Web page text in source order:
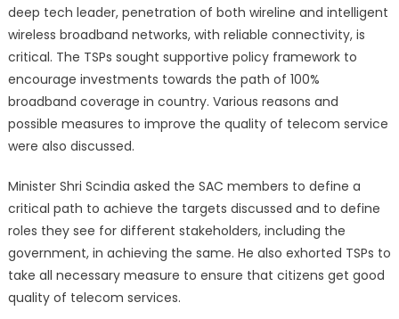
deep tech leader, penetration of both wireline and intelligent
wireless broadband networks, with reliable connectivity, is
critical. The TSPs sought supportive policy framework to
encourage investments towards the path of 100%
broadband coverage in country. Various reasons and
possible measures to improve the quality of telecom service
were also discussed.
Minister Shri Scindia asked the SAC members to define a
critical path to achieve the targets discussed and to define
roles they see for different stakeholders, including the
government, in achieving the same. He also exhorted TSPs to
take all necessary measure to ensure that citizens get good
quality of telecom services.